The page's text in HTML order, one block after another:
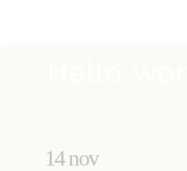
14 novHello world!